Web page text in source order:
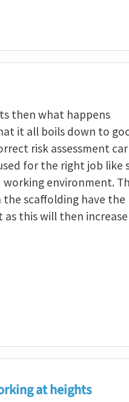
then what happens
it all boils down to
risk assessment
for the right job like
working environment.
scaffolding have
this will then
at heights